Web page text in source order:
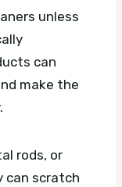
unless
can
make the
rods, or
can scratch